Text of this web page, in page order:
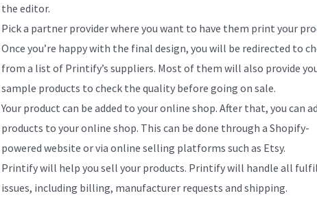
the editor.
Pick a partner provider where you want to have them print your
Once you’re happy with the final design, you will be redirected to
from a list of Printify’s suppliers. Most of them will also provide
sample products to check the quality before going on sale.
Your product can be added to your online shop. After that, you can
products to your online shop. This can be done through a Shopify-
powered website or via online selling platforms such as Etsy.
Printify will help you sell your products. Printify will handle all
issues, including billing, manufacturer requests and shipping.